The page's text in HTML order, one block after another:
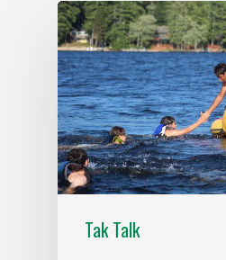
Tak Talk